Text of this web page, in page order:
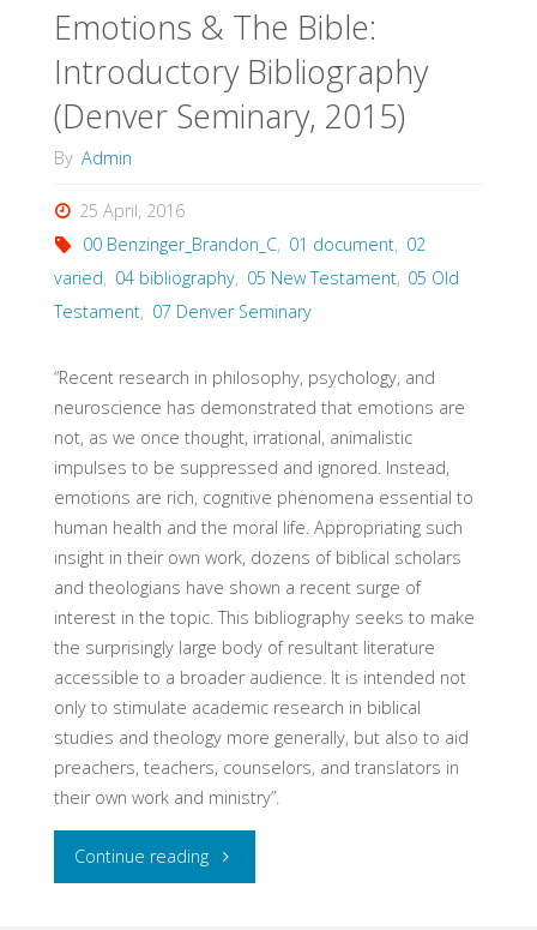
Emotions & The Bible:
Introductory Bibliography
(Denver Seminary, 2015)
By Admin
25 April, 2016
00 Benzinger_Brandon_C, 01 document, 02
varied, 04 bibliography, 05 New Testament, 05 Old
Testament, 07 Denver Seminary
“Recent research in philosophy, psychology, and
neuroscience has demonstrated that emotions are
not, as we once thought, irrational, animalistic
impulses to be suppressed and ignored. Instead,
emotions are rich, cognitive phenomena essential to
human health and the moral life. Appropriating such
insight in their own work, dozens of biblical scholars
and theologians have shown a recent surge of
interest in the topic. This bibliography seeks to make
the surprisingly large body of resultant literature
accessible to a broader audience. It is intended not
only to stimulate academic research in biblical
studies and theology more generally, but also to aid
preachers, teachers, counselors, and translators in
their own work and ministry”.
Continue reading"Emotions